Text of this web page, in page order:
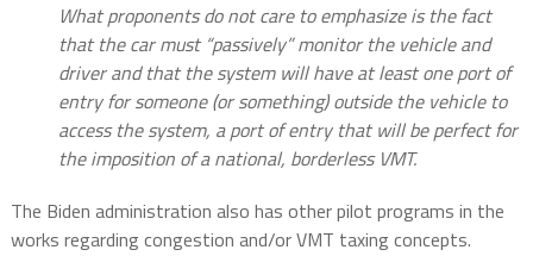
What proponents do not care to emphasize is the fact
that the car must “passively” monitor the vehicle and
driver and that the system will have at least one port of
entry for someone (or something) outside the vehicle to
access the system, a port of entry that will be perfect for
the imposition of a national, borderless VMT.
The Biden administration also has other pilot programs in the
works regarding congestion and/or VMT taxing concepts.